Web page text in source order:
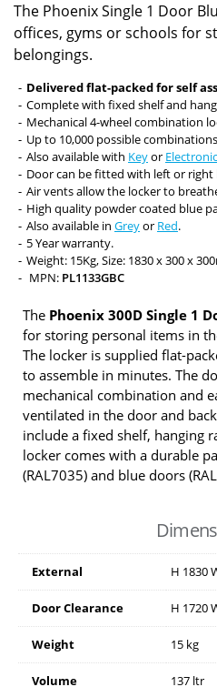
The Phoenix Single 1 Door
offices, gyms or schools for
belongings.
Delivered flat-packed for self
Complete with fixed shelf and
Mechanical 4-wheel combination
Up to 10,000 possible
Also available with Keyor Electronic
Door can be fitted with left or right
Air vents allow the locker to
High quality powder coated blue
Also available in Greyor Red.
5 Year warranty.
Weight: 15Kg, Size: 1830 x 300 x
MPN: PL1133GBC
The Phoenix 300D Single 1
for storing personal items in
The locker is supplied flat-
to assemble in minutes. The
mechanical combination and
ventilated in the door and
include a fixed shelf, hanging
locker comes with a durable
(RAL7035) and blue doors
External H 1830
Door Clearance H 1720
Weight 15 kg
Volume 137 ltr